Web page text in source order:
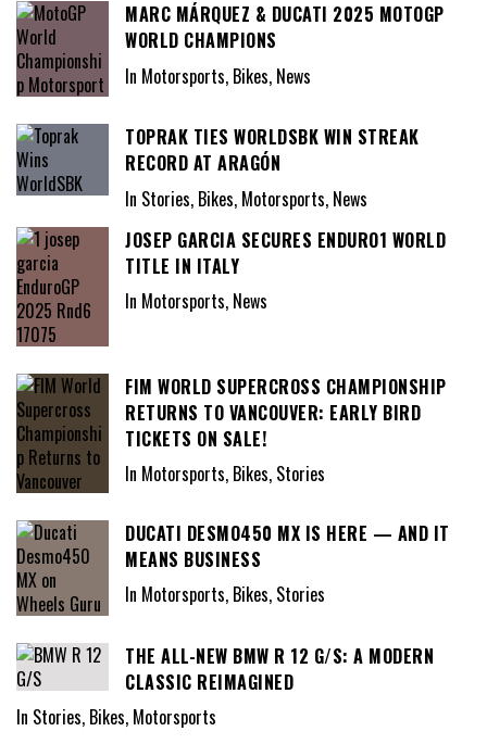
MARC MÁRQUEZ & DUCATI 2025 MOTOGP
WORLD CHAMPIONS
In Motorsports, Bikes, News
TOPRAK TIES WORLDSBK WIN STREAK
RECORD AT ARAGÓN
In Stories, Bikes, Motorsports, News
JOSEP GARCIA SECURES ENDURO1 WORLD
TITLE IN ITALY
In Motorsports, News
FIM WORLD SUPERCROSS CHAMPIONSHIP
RETURNS TO VANCOUVER: EARLY BIRD
TICKETS ON SALE!
In Motorsports, Bikes, Stories
DUCATI DESMO450 MX IS HERE — AND IT
MEANS BUSINESS
In Motorsports, Bikes, Stories
THE ALL-NEW BMW R 12 G/S: A MODERN
CLASSIC REIMAGINED
In Stories, Bikes, Motorsports